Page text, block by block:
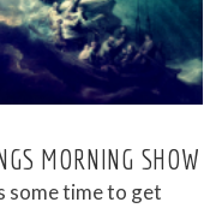
MORNING SHOW
some time to get